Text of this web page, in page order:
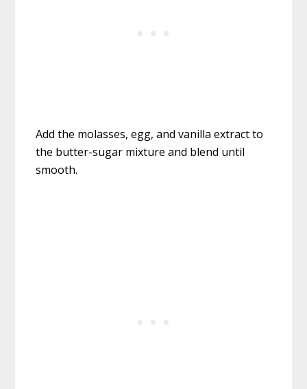
Add the molasses, egg, and vanilla extract to
the butter-sugar mixture and blend until
smooth.